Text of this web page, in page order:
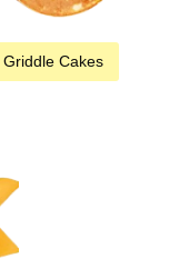
Griddle Cakes